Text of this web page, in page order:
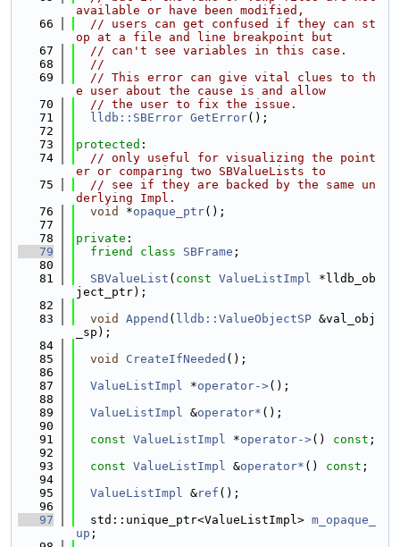
available or have been modified,
   66
// users can get confused if they can st
op at a file and line breakpoint but
   67
// can't see variables in this case.
   68
//
   69
// This error can give vital clues to th
e user about the cause is and allow
   70
// the user to fix the issue.
   71
lldb::SBError GetError();
   72
   73
protected :
   74
// only useful for visualizing the point
er or comparing two SBValueLists to
   75
// see if they are backed by the same un
derlying Impl.
   76
void *opaque_ptr();
   77
   78
private :
   79
friend class SBFrame ;
   80
   81
SBValueList ( const ValueListImpl *lldb_ob
ject_ptr);
   82
   83
void Append ( lldb::ValueObjectSP &val_obj
_sp);
   84
   85
void CreateIfNeeded ();
   86
   87
ValueListImpl *operator->();
   88
   89
ValueListImpl &operator* ();
   90
   91
const ValueListImpl *operator->() const ;
   92
   93
const ValueListImpl &operator* () const ;
   94
   95
ValueListImpl &ref ();
   96
   97
  std::unique_ptr<ValueListImpl>
m_opaque_
up ;